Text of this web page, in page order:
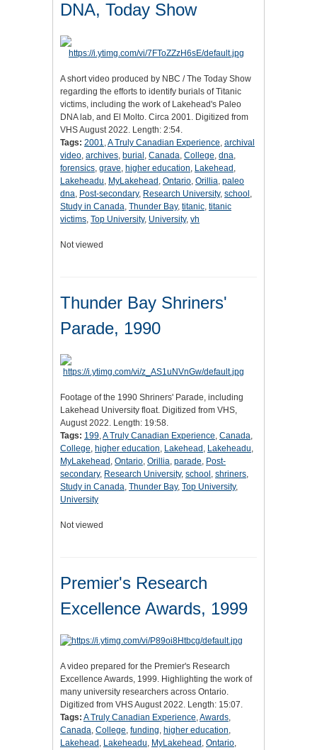
DNA, Today Show
A short video produced by NBC / The Today Show
regarding the efforts to identify burials of Titanic
victims, including the work of Lakehead's Paleo
DNA lab, and El Molto. Circa 2001. Digitized from
VHS August 2022. Length: 2:54.
Tags: 2001,A Truly Canadian Experience, archival
video, archives, burial , Canada, College, dna,
forensics, grave, higher education, Lakehead ,
Lakeheadu, MyLakehead , Ontario, Orillia, paleo
dna, Post-secondary, Research University, school ,
Study in Canada, Thunder Bay, titanic, titanic
victims, Top University, University, vh
Not viewed
Thunder Bay Shriners'
Parade, 1990
Footage of the 1990 Shriners' Parade, including
Lakehead University float. Digitized from VHS,
August 2022. Length: 19:58.
Tags: 199,A Truly Canadian Experience, Canada,
College, higher education, Lakehead , Lakeheadu,
MyLakehead , Ontario, Orillia, parade, Post-
secondary, Research University, school , shriners,
Study in Canada, Thunder Bay, Top University,
University
Not viewed
Premier's Research
Excellence Awards, 1999
A video prepared for the Premier's Research
Excellence Awards, 1999. Highlighting the work of
many university researchers across Ontario.
Digitized from VHS August 2022. Length: 15:07.
Tags: A Truly Canadian Experience,Awards,
Canada, College, funding, higher education,
Lakehead , Lakeheadu, MyLakehead , Ontario,